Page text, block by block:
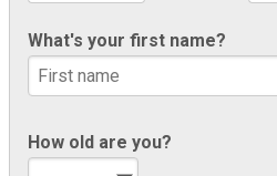
What's your first name?
How old are you?